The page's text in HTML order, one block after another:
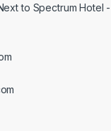
to Spectrum Hotel